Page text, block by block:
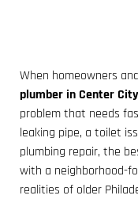
When homeowners
plumber in Center City
problem that needs
leaking pipe, a toilet
plumbing repair, the
with a neighborhood-
realities of older